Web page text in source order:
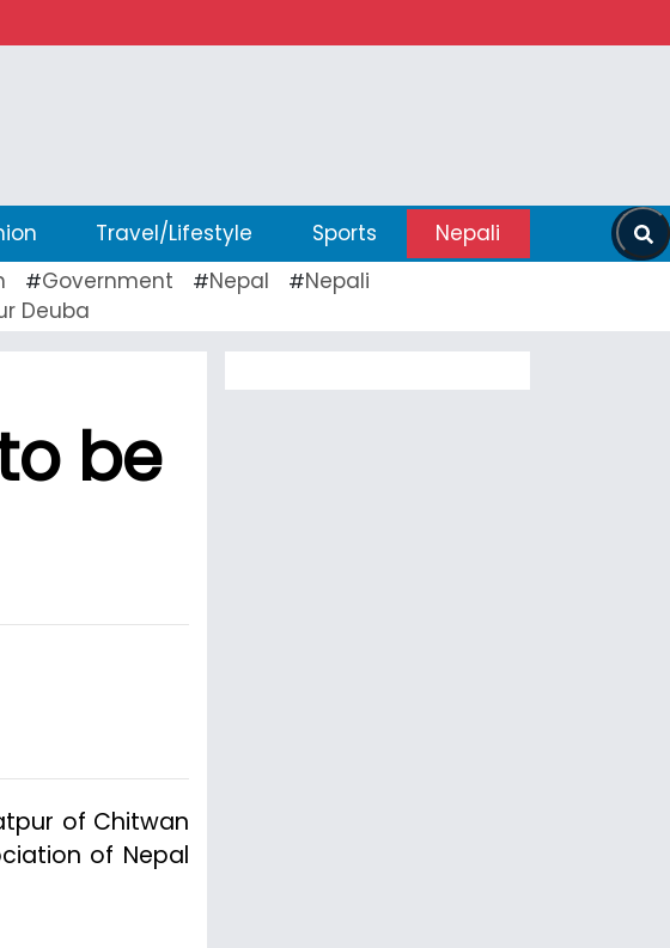
Travel/Lifestyle Sports Nepali
#Government #Nepal #Nepali
Deuba
be
of Chitwan
of Nepal